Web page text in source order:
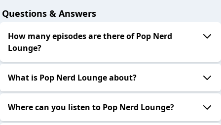
Questions & Answers
How many episodes are there of Pop Nerd
Lounge?
What is Pop Nerd Lounge about?
Where can you listen to Pop Nerd Lounge?